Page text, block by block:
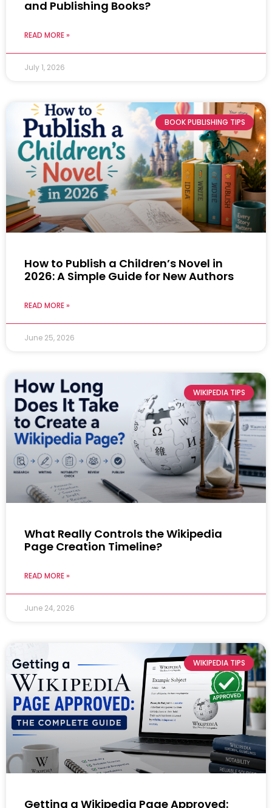
and Publishing Books?
READ MORE »
July 1, 2026
BOOK PUBLISHING TIPS
How to Publish a Children’s Novel in
2026: A Simple Guide for New Authors
READ MORE »
June 25, 2026
WIKIPEDIA TIPS
What Really Controls the Wikipedia
Page Creation Timeline?
READ MORE »
June 24, 2026
WIKIPEDIA TIPS
Getting a Wikipedia Page Approved: